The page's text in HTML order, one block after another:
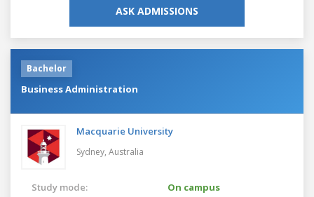
ASK ADMISSIONS
Bachelor
Business Administration
Macquarie University
Sydney, Australia
Study mode:
On campus